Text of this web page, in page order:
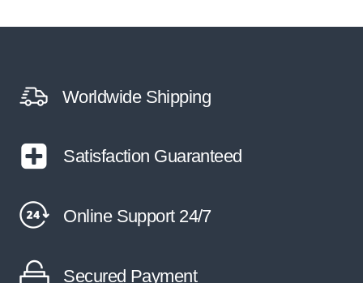
Worldwide Shipping
Satisfaction Guaranteed
Online Support 24/7
Secured Payment